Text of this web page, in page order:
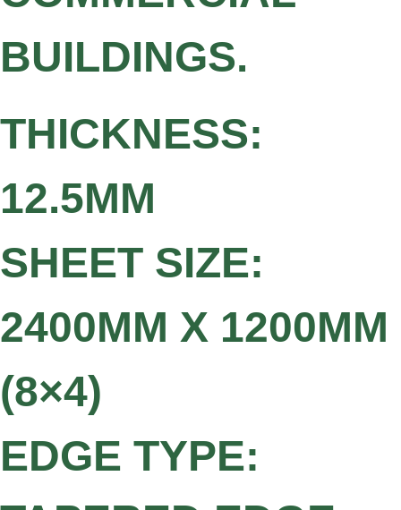
BUILDINGS.
THICKNESS:
12.5MM
SHEET SIZE:
2400MM X 1200MM
(8×4)
EDGE TYPE: